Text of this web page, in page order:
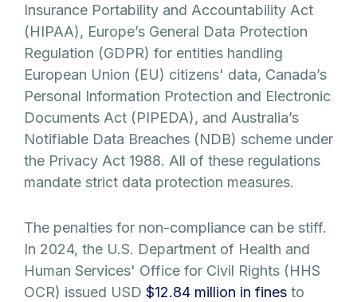
Insurance Portability and Accountability Act
(HIPAA), Europe’s General Data Protection
Regulation (GDPR) for entities handling
European Union (EU) citizens' data, Canada’s
Personal Information Protection and Electronic
Documents Act (PIPEDA), and Australia’s
Notifiable Data Breaches (NDB) scheme under
the Privacy Act 1988. All of these regulations
mandate strict data protection measures.
The penalties for non-compliance can be stiff.
In 2024, the U.S. Department of Health and
Human Services' Office for Civil Rights (HHS
OCR) issued USD $12.84 million in fines to